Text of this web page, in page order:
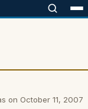
on October 11, 2007